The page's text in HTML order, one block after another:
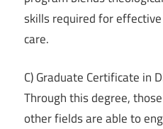
skills required for
care.
C) Graduate Certificate in
Through this degree,
other fields are able to